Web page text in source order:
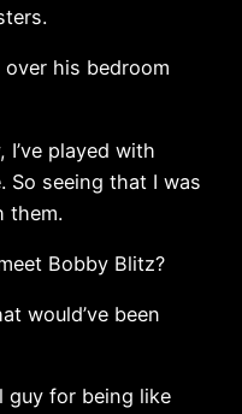
his bedroom
I’ve played with
So seeing that I was
them.
Bobby Blitz?
would’ve been
guy for being like